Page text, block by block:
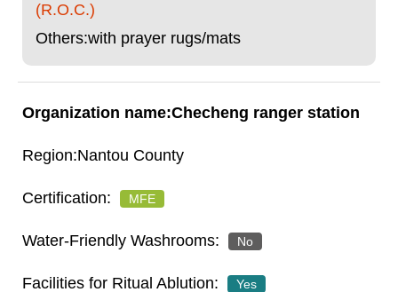
(R.O.C.)
Others:with prayer rugs/mats
Checheng ranger station
Nantou County
MFE
No
Yes